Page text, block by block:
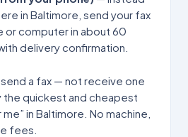
in Baltimore , send your fax
or computer in about 60
delivery confirmation.
a fax — not receive one
the quickest and cheapest
in Baltimore . No machine,
fees.